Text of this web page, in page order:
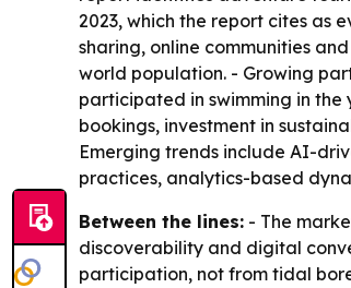
2023, which the report cites as
sharing, online communities
world population. - Growing
participated in swimming in
bookings, investment in
Emerging trends include AI-
practices, analytics-based
Between the lines: - The
discoverability and digital
participation, not from tidal